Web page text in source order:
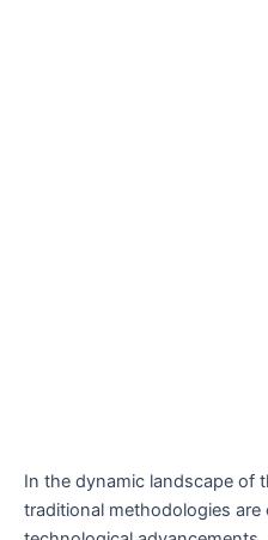
In the dynamic landscape of
traditional methodologies